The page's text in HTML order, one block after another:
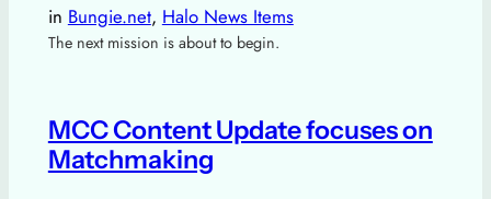
in Bungie.net, Halo News Items
The next mission is about to begin.
MCC Content Update focuses on
Matchmaking